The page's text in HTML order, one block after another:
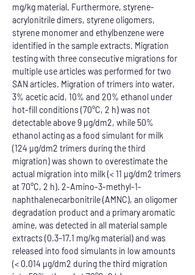
mg/kg material. Furthermore, styrene-
acrylonitrile dimers, styrene oligomers,
styrene monomer and ethylbenzene were
identified in the sample extracts. Migration
testing with three consecutive migrations for
multiple use articles was performed for two
SAN articles. Migration of trimers into water,
3% acetic acid, 10% and 20% ethanol under
hot-fill conditions (70°C, 2 h) was not
detectable above 9 µg/dm2, while 50%
ethanol acting as a food simulant for milk
(124 µg/dm2 trimers during the third
migration) was shown to overestimate the
actual migration into milk (< 11 µg/dm2 trimers
at 70°C, 2 h). 2-Amino-3-methyl-1-
naphthalenecarbonitrile (AMNC), an oligomer
degradation product and a primary aromatic
amine, was detected in all material sample
extracts (0.3–17.1 mg/kg material) and was
released into food simulants in low amounts
(< 0.014 µg/dm2 during the third migration